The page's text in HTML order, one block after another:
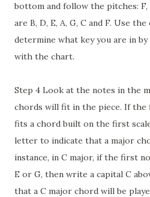
bottom and follow the pitches: F,
are B, D, E, A, G, C and F. Use
determine what key you are in
with the chart.
Step 4 Look at the notes in the
chords will fit in the piece. If
fits a chord built on the first
letter to indicate that a major
instance, in C major, if the first
E or G, then write a capital C
that a C major chord will be